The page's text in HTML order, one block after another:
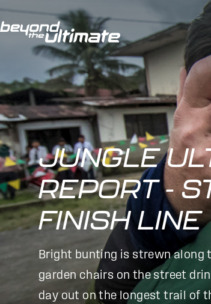
JUNGLE
REPORT -
FINISH LINE
Bright bunting is strewn along
garden chairs on the street
day out on the longest trail of